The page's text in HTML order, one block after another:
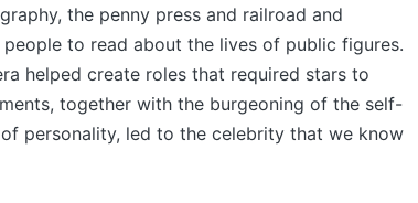
the penny press and railroad and
to read about the lives of public figures.
helped create roles that required stars to
together with the burgeoning of the self-
personality, led to the celebrity that we know